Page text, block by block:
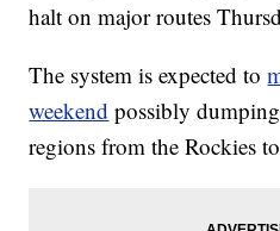
halt on major routes
The system is expected to
weekend possibly
regions from the Rockies